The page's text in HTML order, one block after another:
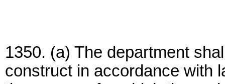
1350. (a) The department
construct in accordance with